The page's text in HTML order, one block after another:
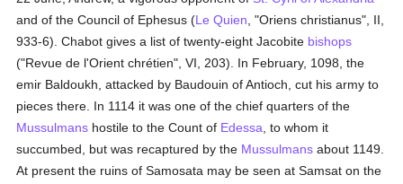
and of the Council of Ephesus (Le Quien , "Oriens christianus", II,
933-6). Chabot gives a list of twenty-eight Jacobite bishops
("Revue de l'Orient chrétien", VI, 203). In February, 1098, the
emir Baldoukh, attacked by Baudouin of Antioch, cut his army to
pieces there. In 1114 it was one of the chief quarters of the
Mussulmans hostile to the Count of Edessa , to whom it
succumbed, but was recaptured by the Mussulmans about 1149.
At present the ruins of Samosata may be seen at Samsat on the